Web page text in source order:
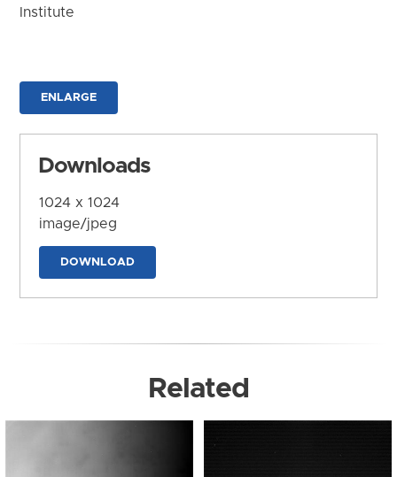
Institute
ENLARGE
Downloads
1024 x 1024
image/jpeg
DOWNLOAD
Related